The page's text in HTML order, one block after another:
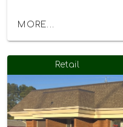
MORE...
Retail